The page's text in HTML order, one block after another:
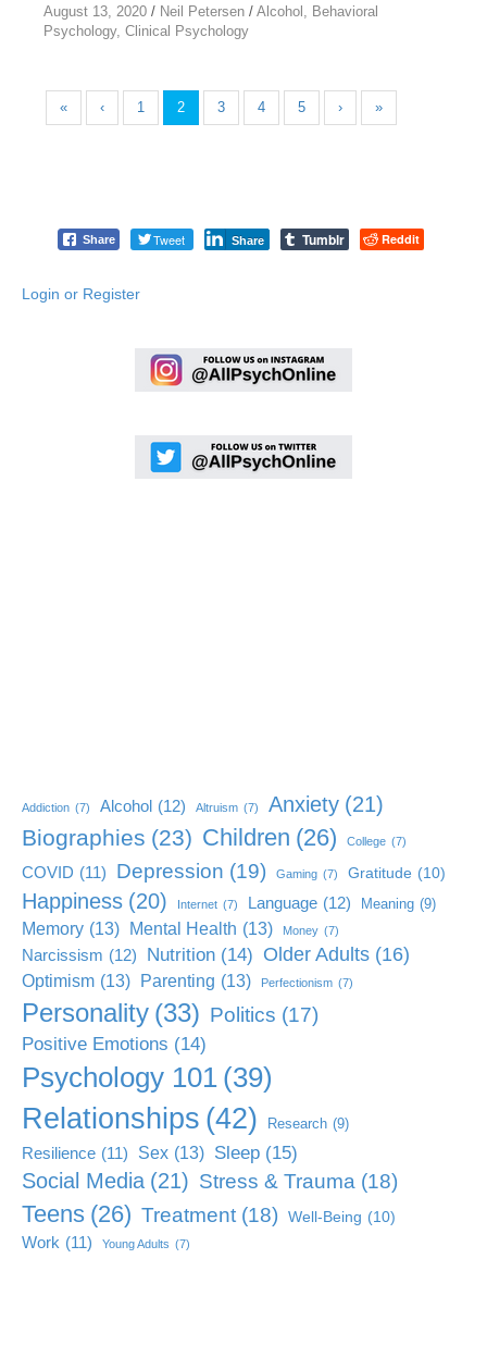
August 13, 2020 / Neil Petersen / Alcohol , Behavioral
Psychology, Clinical Psychology
« ‹ 1 2 3 4 5 › »
Share Tweet Share Tumblr Reddit
Login or Register
Addiction (7) Alcohol (12) Altruism (7) Anxiety (21)
Biographies (23) Children (26) College (7)
COVID (11) Depression (19) Gaming (7) Gratitude (10)
Happiness (20) Internet (7) Language (12) Meaning (9)
Memory (13) Mental Health (13) Money (7)
Narcissism (12) Nutrition (14) Older Adults (16)
Optimism (13) Parenting (13) Perfectionism (7)
Personality (33) Politics (17)
Positive Emotions (14)
Psychology 101 (39)
Relationships (42) Research (9)
Resilience (11) Sex (13) Sleep (15)
Social Media (21) Stress & Trauma (18)
Teens (26) Treatment (18) Well-Being (10)
Work (11) Young Adults (7)